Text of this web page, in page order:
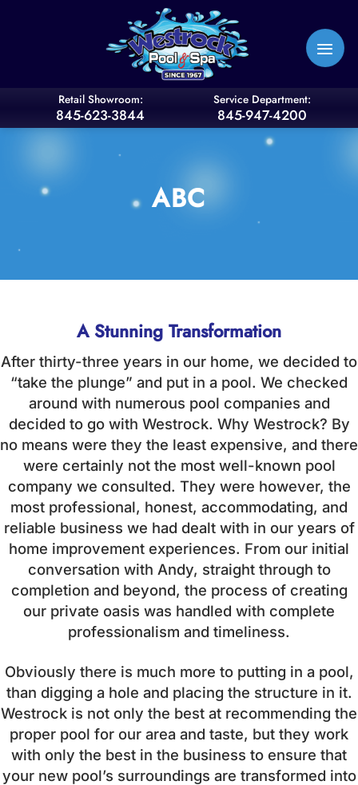
Retail Showroom:
845-623-3844
Service Department:
845-947-4200
ABC
A Stunning Transformation
After thirty-three years in our home, we decided to
“take the plunge” and put in a pool. We checked
around with numerous pool companies and
decided to go with Westrock. Why Westrock? By
no means were they the least expensive, and there
were certainly not the most well-known pool
company we consulted. They were however, the
most professional, honest, accommodating, and
reliable business we had dealt with in our years of
home improvement experiences. From our initial
conversation with Andy, straight through to
completion and beyond, the process of creating
our private oasis was handled with complete
professionalism and timeliness.
Obviously there is much more to putting in a pool,
than digging a hole and placing the structure in it.
Westrock is not only the best at recommending the
proper pool for our area and taste, but they work
with only the best in the business to ensure that
your new pool’s surroundings are transformed into